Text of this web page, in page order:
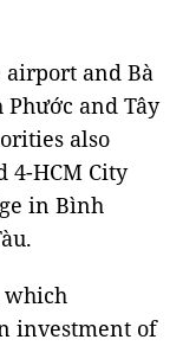
and Bà
and Tây
also
4-HCM City
in Bình
which
investment of